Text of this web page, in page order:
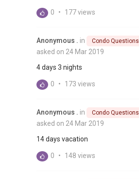
0 • 177 views
Anonymous . in Condo Questions
asked on 24 Mar 2019
4 days 3 nights
0 • 173 views
Anonymous . in Condo Questions
asked on 24 Mar 2019
14 days vacation
0 • 148 views